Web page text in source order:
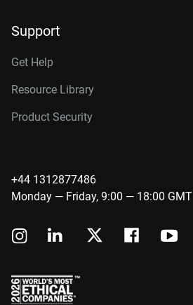
Support
Get Help
Resource Library
Product Security
+44 1312877486
Monday — Friday, 9:00 — 18:00 GMT